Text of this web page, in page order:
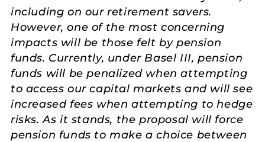
including on our retirement savers.
However, one of the most concerning
impacts will be those felt by pension
funds. Currently, under Basel III, pension
funds will be penalized when attempting
to access our capital markets and will see
increased fees when attempting to hedge
risks. As it stands, the proposal will force
pension funds to make a choice between